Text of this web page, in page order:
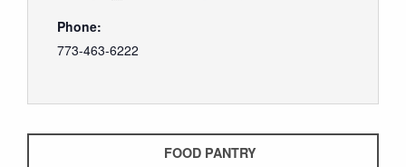
Phone:
773-463-6222
FOOD PANTRY